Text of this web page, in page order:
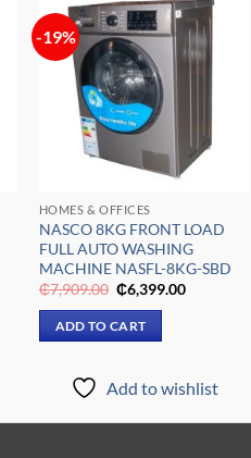
-19%
Add to
wishlist
HOMES & OFFICES
NASCO 8KG FRONT LOAD
FULL AUTO WASHING
MACHINE NASFL-8KG-SBD
₵7,909.00 Original
price
was:
₵7,909.00.
₵6,399.00Current
ADD TO CART
Add to wishlist